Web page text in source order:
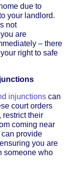
due to
your landlord.
not
are
– there
right to safe
injunctions can
court orders
restrict their
coming near
can provide
you are
someone who